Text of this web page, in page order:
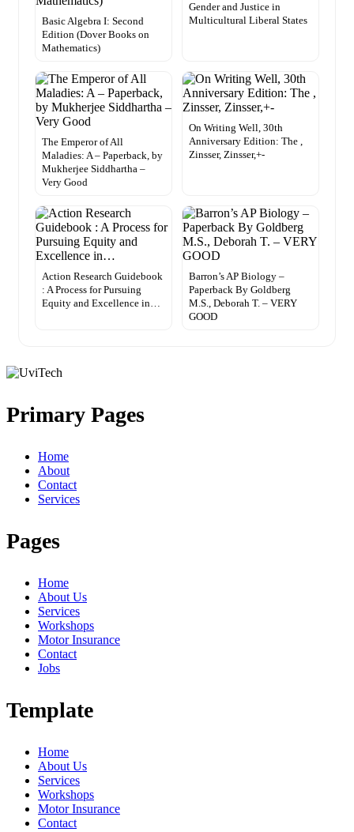
Basic Algebra I: Second
Edition (Dover Books on
Mathematics)
Gender and Justice in
Multicultural Liberal States
The Emperor of All
Maladies: A – Paperback, by
Mukherjee Siddhartha –
Very Good
On Writing Well, 30th
Anniversary Edition: The ,
Zinsser, Zinsser,+-
Action Research Guidebook
: A Process for Pursuing
Equity and Excellence in…
Barron’s AP Biology –
Paperback By Goldberg
M.S., Deborah T. – VERY
GOOD
Primary Pages
Home
About
Contact
Services
Pages
Home
About Us
Services
Workshops
Motor Insurance
Contact
Jobs
Template
Home
About Us
Services
Workshops
Motor Insurance
Contact